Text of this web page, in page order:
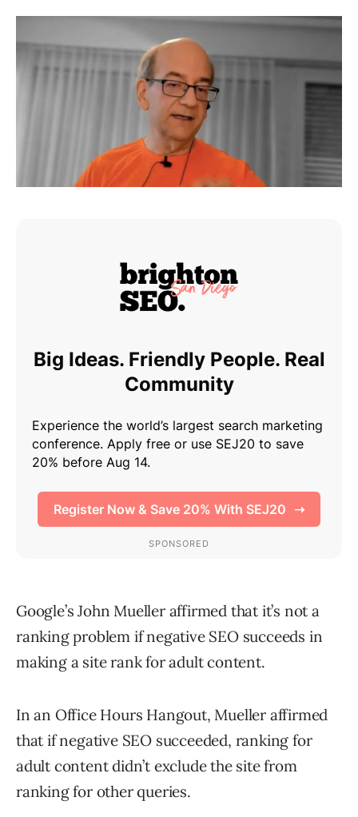
Google’s John Mueller affirmed that it’s not a
ranking problem if negative SEO succeeds in
making a site rank for adult content.
In an Office Hours Hangout, Mueller affirmed
that if negative SEO succeeded, ranking for
adult content didn’t exclude the site from
ranking for other queries.